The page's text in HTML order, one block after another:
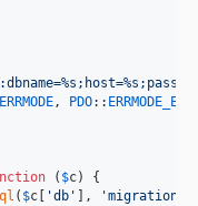
, PDO::
( $c) {
( $c 'db ' ], 'migrations